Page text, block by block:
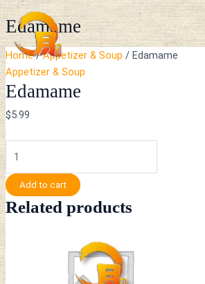
Skip
to
content
Edamame
Home/Appetizer & Soup / Edamame
Appetizer & Soup
Edamame
$5.99
Edamame
quantity
Add to cart
Related products